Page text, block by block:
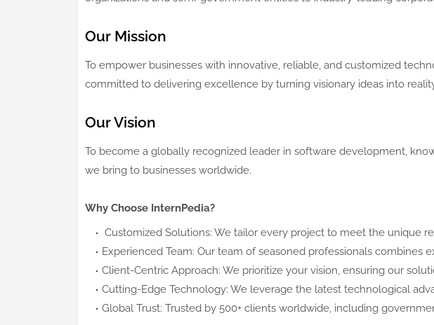
Our Mission
To empower businesses with innovative, reliable, and customized
committed to delivering excellence by turning visionary ideas into
Our Vision
To become a globally recognized leader in software development,
we bring to businesses worldwide.
Why Choose InternPedia?
Customized Solutions: We tailor every project to meet the unique
Experienced Team: Our team of seasoned professionals combines
Client-Centric Approach: We prioritize your vision, ensuring our
Cutting-Edge Technology: We leverage the latest technological
Global Trust: Trusted by 500+ clients worldwide, including